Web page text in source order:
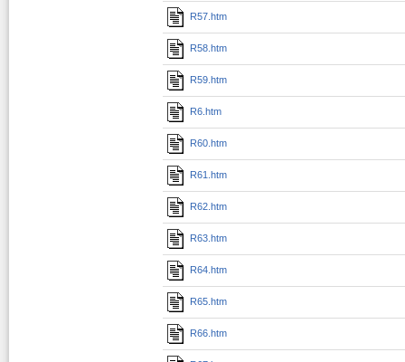
R57.htm
R58.htm
R59.htm
R6.htm
R60.htm
R61.htm
R62.htm
R63.htm
R64.htm
R65.htm
R66.htm